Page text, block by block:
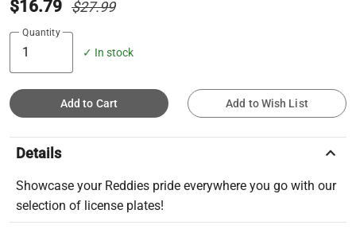
$16.79 $27.99
Quantity
✓ In stock
Add to Cart Add to Wish List
Details keyboard_arrow_up
Showcase your Reddies pride everywhere you go with our
selection of license plates!